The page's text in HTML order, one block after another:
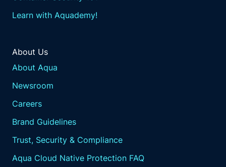
Learn with Aquademy!
About Us
About Aqua
Newsroom
Careers
Brand Guidelines
Trust, Security & Compliance
Aqua Cloud Native Protection FAQ